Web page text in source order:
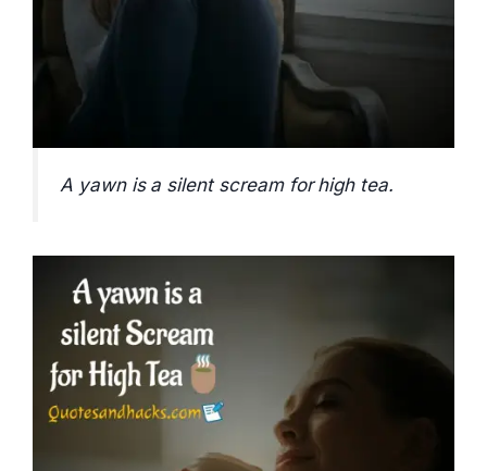
A yawn is a silent scream for high tea.